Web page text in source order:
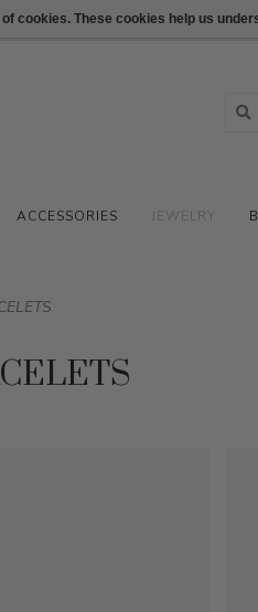
ACCESSORIES JEWELRY
cookies. These cookies help us